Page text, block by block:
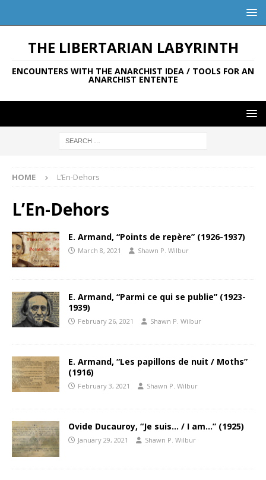
THE LIBERTARIAN LABYRINTH
ENCOUNTERS WITH THE ANARCHIST IDEA / TOOLS FOR AN
ANARCHIST ENTENTE
HOME L’En-Dehors
L’En-Dehors
E. Armand, “Points de repère” (1926-1937)
March 8, 2021 Shawn P. Wilbur
E. Armand, “Parmi ce qui se publie” (1923-
1939)
February 26, 2021 Shawn P. Wilbur
E. Armand, “Les papillons de nuit / Moths”
(1916)
February 3, 2021 Shawn P. Wilbur
Ovide Ducauroy, “Je suis… / I am…” (1925)
January 29, 2021 Shawn P. Wilbur